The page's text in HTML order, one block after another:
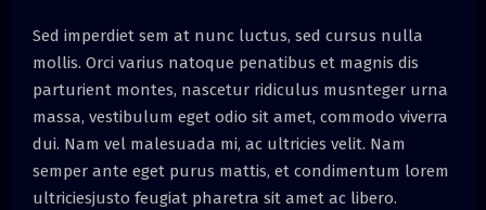
Sed imperdiet sem at nunc luctus, sed cursus nulla
mollis. Orci varius natoque penatibus et magnis dis
parturient montes, nascetur ridiculus musnteger urna
massa, vestibulum eget odio sit amet, commodo viverra
dui. Nam vel malesuada mi, ac ultricies velit. Nam
semper ante eget purus mattis, et condimentum lorem
ultriciesjusto feugiat pharetra sit amet ac libero.